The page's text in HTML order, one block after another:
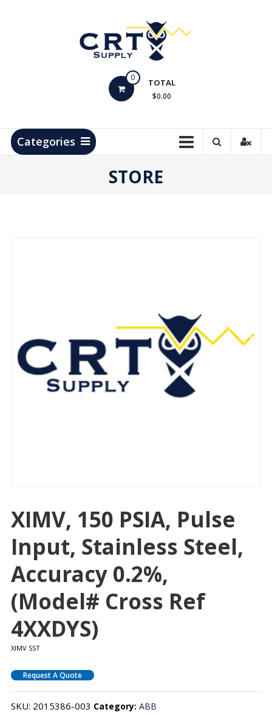
Products
0 TOTAL
$0.00
Categories
STORE
XIMV, 150 PSIA, Pulse
Input, Stainless Steel,
Accuracy 0.2%,
(Model# Cross Ref
4XXDYS)
XIMV SST
Request A Quote
SKU: 2015386-003 Category: ABB